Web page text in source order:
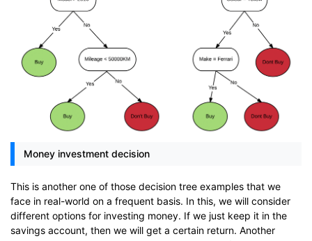
Money investment decision
This is another one of those decision tree examples that we
face in real-world on a frequent basis. In this, we will consider
different options for investing money. If we just keep it in the
savings account, then we will get a certain return. Another